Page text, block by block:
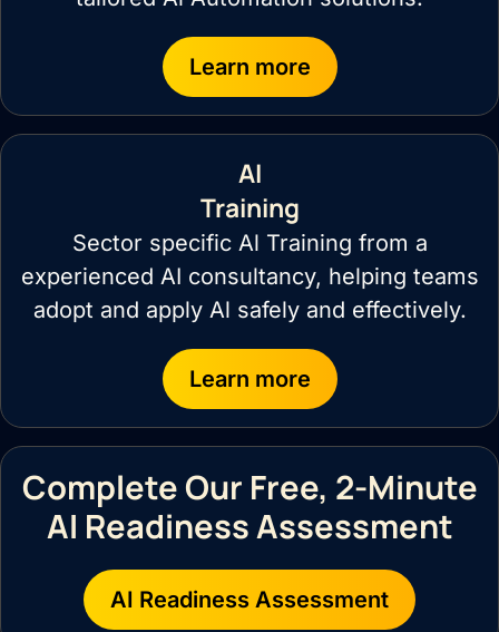
Learn more
AI
Training
Sector specific Al Training from a
experienced AI consultancy, helping teams
adopt and apply Al safely and effectively.
Learn more
Complete Our Free, 2-Minute
AI Readiness Assessment
AI Readiness Assessment